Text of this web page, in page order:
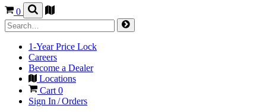
0
1-Year Price Lock
Careers
Become a Dealer
Locations
Cart 0
Sign In / Orders